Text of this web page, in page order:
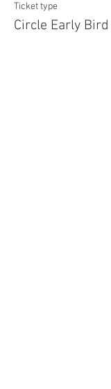
Ticket type
Circle Early Bird